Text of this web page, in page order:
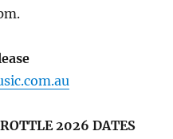
2026 DATES